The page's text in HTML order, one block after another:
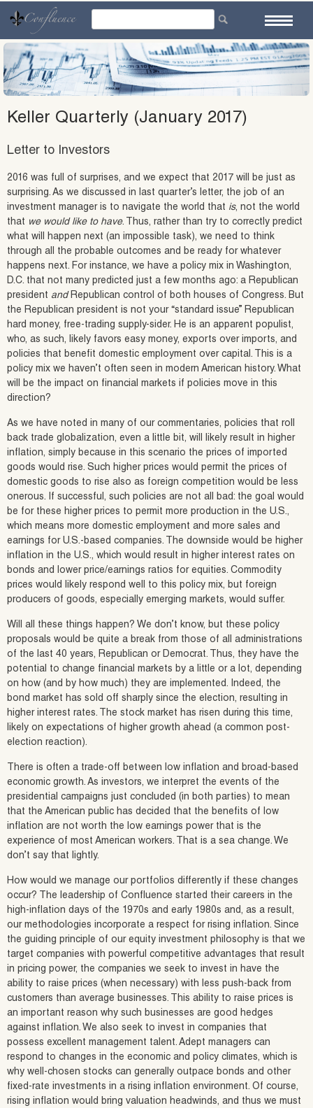
content
Keller Quarterly (January 2017)
Letter to Investors
2016 was full of surprises, and we expect that 2017 will be just as
surprising. As we discussed in last quarter’s letter, the job of an
investment manager is to navigate the world that is, not the world
that we would like to have. Thus, rather than try to correctly predict
what will happen next (an impossible task), we need to think
through all the probable outcomes and be ready for whatever
happens next. For instance, we have a policy mix in Washington,
D.C. that not many predicted just a few months ago: a Republican
president andRepublican control of both houses of Congress. But
the Republican president is not your “standard issue” Republican
hard money, free-trading supply-sider. He is an apparent populist,
who, as such, likely favors easy money, exports over imports, and
policies that benefit domestic employment over capital. This is a
policy mix we haven’t often seen in modern American history. What
will be the impact on financial markets if policies move in this
direction?
As we have noted in many of our commentaries, policies that roll
back trade globalization, even a little bit, will likely result in higher
inflation, simply because in this scenario the prices of imported
goods would rise. Such higher prices would permit the prices of
domestic goods to rise also as foreign competition would be less
onerous. If successful, such policies are not all bad: the goal would
be for these higher prices to permit more production in the U.S.,
which means more domestic employment and more sales and
earnings for U.S.-based companies. The downside would be higher
inflation in the U.S., which would result in higher interest rates on
bonds and lower price/earnings ratios for equities. Commodity
prices would likely respond well to this policy mix, but foreign
producers of goods, especially emerging markets, would suffer.
Will all these things happen? We don’t know, but these policy
proposals would be quite a break from those of all administrations
of the last 40 years, Republican or Democrat. Thus, they have the
potential to change financial markets by a little or a lot, depending
on how (and by how much) they are implemented. Indeed, the
bond market has sold off sharply since the election, resulting in
higher interest rates. The stock market has risen during this time,
likely on expectations of higher growth ahead (a common post-
election reaction).
There is often a trade-off between low inflation and broad-based
economic growth. As investors, we interpret the events of the
presidential campaigns just concluded (in both parties) to mean
that the American public has decided that the benefits of low
inflation are not worth the low earnings power that is the
experience of most American workers. That is a sea change. We
don’t say that lightly.
How would we manage our portfolios differently if these changes
occur? The leadership of Confluence started their careers in the
high-inflation days of the 1970s and early 1980s and, as a result,
our methodologies incorporate a respect for rising inflation. Since
the guiding principle of our equity investment philosophy is that we
target companies with powerful competitive advantages that result
in pricing power, the companies we seek to invest in have the
ability to raise prices (when necessary) with less push-back from
customers than average businesses. This ability to raise prices is
an important reason why such businesses are good hedges
against inflation. We also seek to invest in companies that
possess excellent management talent. Adept managers can
respond to changes in the economic and policy climates, which is
why well-chosen stocks can generally outpace bonds and other
fixed-rate investments in a rising inflation environment. Of course,
rising inflation would bring valuation headwinds, and thus we must